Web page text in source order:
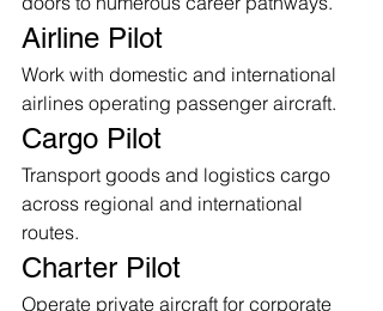
Airline Pilot
Work with domestic and international
airlines operating passenger aircraft.
Cargo Pilot
Transport goods and logistics cargo
across regional and international
routes.
Charter Pilot
Operate private aircraft for corporate